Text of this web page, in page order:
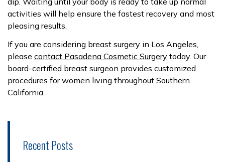
activities will help ensure the fastest recovery and most
pleasing results.
If you are considering breast surgery in Los Angeles,
please contact Pasadena Cosmetic Surgery today. Our
board-certified breast surgeon provides customized
procedures for women living throughout Southern
California.
Recent Posts